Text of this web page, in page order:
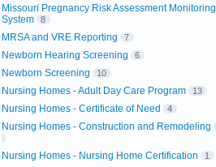
Missouri Pregnancy Risk Assessment Monitoring
System
8
MRSA and VRE Reporting 7
Newborn Hearing Screening 6
Newborn Screening 10
Nursing Homes - Adult Day Care Program 13
Nursing Homes - Certificate of Need 4
Nursing Homes - Construction and Remodeling
Nursing Homes - Nursing Home Certification 1